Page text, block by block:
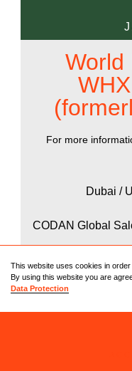
This website uses cookies in
By using this website you are
Data Protection
World
For more
Dubai /
CODAN Global